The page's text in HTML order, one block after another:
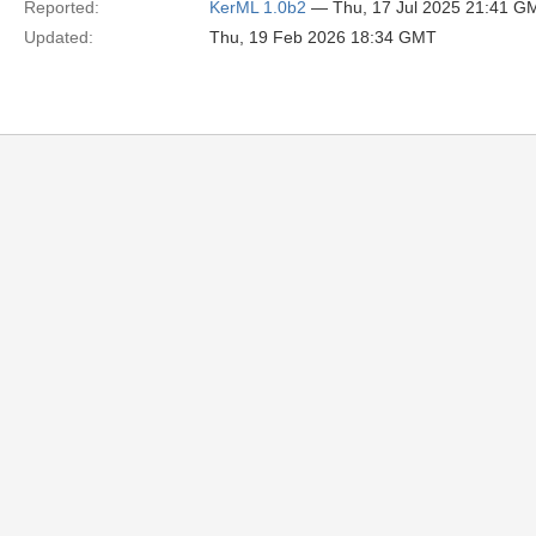
Reported: KerML 1.0b2 — Thu, 17 Jul 2025 21:41
Updated:
Thu, 19 Feb 2026 18:34 GMT